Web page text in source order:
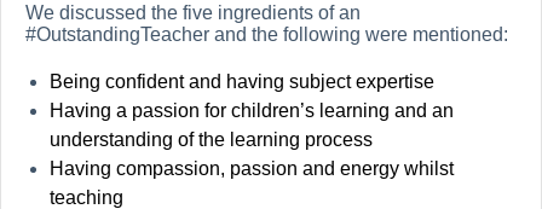
We discussed the five ingredients of an
#OutstandingTeacher and the following were mentioned:
Being confident and having subject expertise
Having a passion for children’s learning and an
understanding of the learning process
Having compassion, passion and energy whilst
teaching